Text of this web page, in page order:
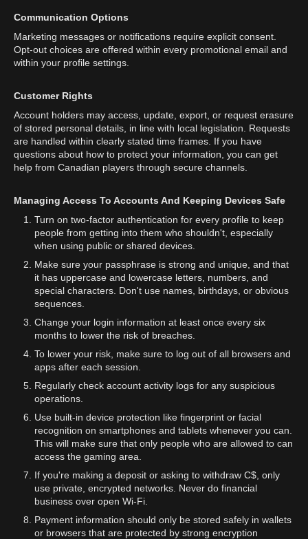
Communication Options
Marketing messages or notifications require explicit consent.
Opt-out choices are offered within every promotional email and
within your profile settings.
Customer Rights
Account holders may access, update, export, or request erasure
of stored personal details, in line with local legislation. Requests
are handled within clearly stated time frames. If you have
questions about how to protect your information, you can get
help from Canadian players through secure channels.
Managing Access To Accounts And Keeping Devices Safe
Turn on two-factor authentication for every profile to keep
people from getting into them who shouldn't, especially
when using public or shared devices.
Make sure your passphrase is strong and unique, and that
it has uppercase and lowercase letters, numbers, and
special characters. Don't use names, birthdays, or obvious
sequences.
Change your login information at least once every six
months to lower the risk of breaches.
To lower your risk, make sure to log out of all browsers and
apps after each session.
Regularly check account activity logs for any suspicious
operations.
Use built-in device protection like fingerprint or facial
recognition on smartphones and tablets whenever you can.
This will make sure that only people who are allowed to can
access the gaming area.
If you're making a deposit or asking to withdraw C$, only
use private, encrypted networks. Never do financial
business over open Wi-Fi.
Payment information should only be stored safely in wallets
or browsers that are protected by strong encryption